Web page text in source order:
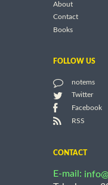
About
Contact
Books
FOLLOW US
notems
Twitter
Facebook
RSS
CONTACT
E-mail: